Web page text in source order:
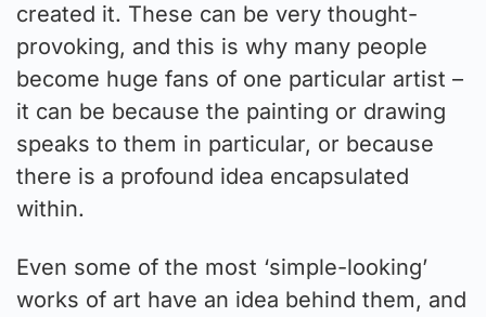
created it. These can be very thought-
provoking, and this is why many people
become huge fans of one particular artist –
it can be because the painting or drawing
speaks to them in particular, or because
there is a profound idea encapsulated
within.
Even some of the most ‘simple-looking’
works of art have an idea behind them, and